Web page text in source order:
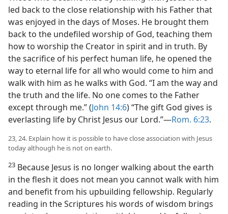
led back to the close relationship with his Father that
was enjoyed in the days of Moses. He brought them
back to the undefiled worship of God, teaching them
how to worship the Creator in spirit and in truth. By
the sacrifice of his perfect human life, he opened the
way to eternal life for all who would come to him and
walk with him as he walks with God. “I am the way and
the truth and the life. No one comes to the Father
except through me.” (John 14:6) “The gift God gives is
everlasting life by Christ Jesus our Lord.”—Rom. 6:23.
23, 24. Explain how it is possible to have close association with Jesus
today although he is not on earth.
23 Because Jesus is no longer walking about the earth
in the flesh it does not mean you cannot walk with him
and benefit from his upbuilding fellowship. Regularly
reading in the Scriptures his words of wisdom brings